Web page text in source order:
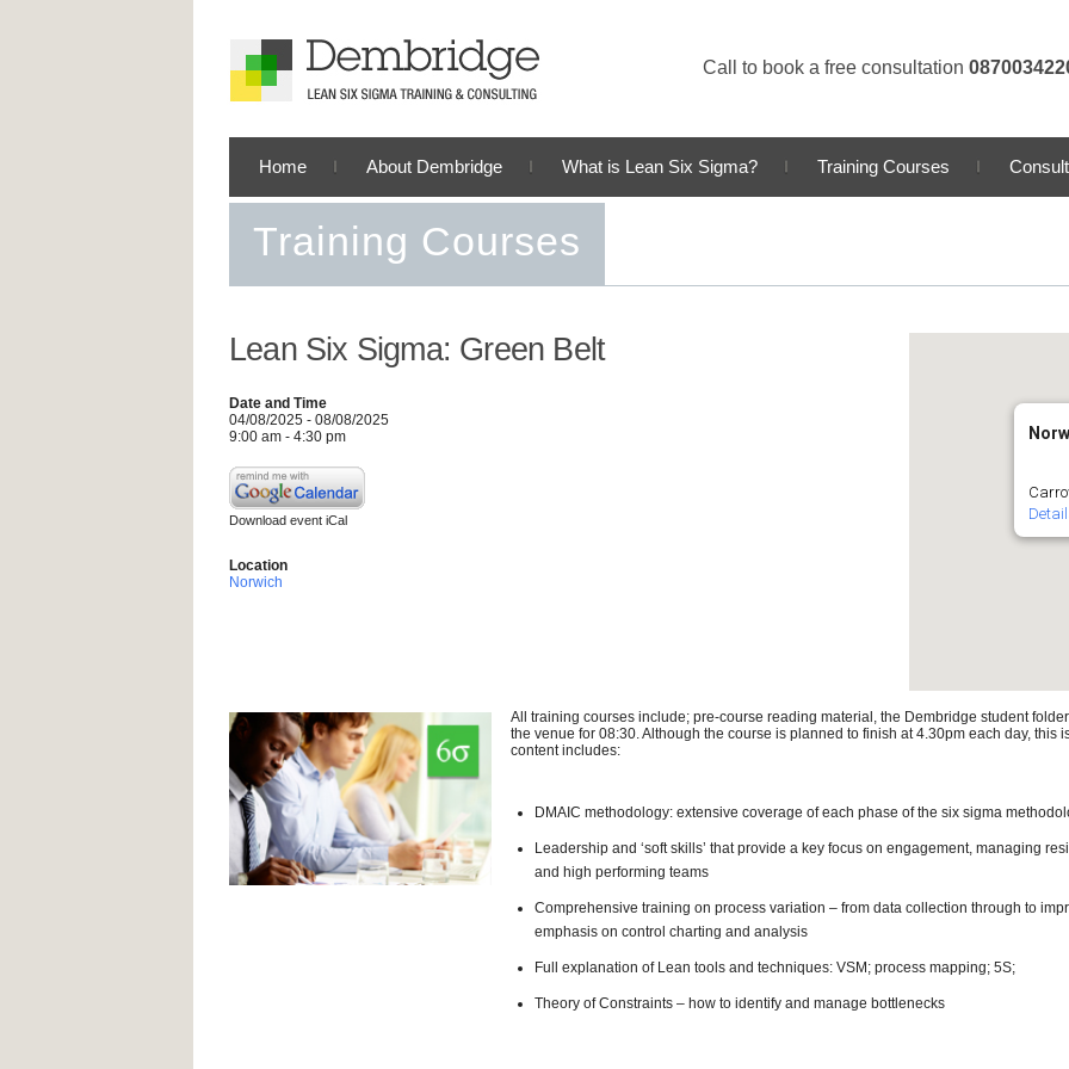
Call to book a free consultation
Home About Dembridge What is Lean Six Sigma? Training Courses
Training Courses
Lean Six Sigma: Green Belt
Date and Time
04/08/2025 - 08/08/2025
9:00 am - 4:30 pm
Download event iCal
Location
Norwich
All training courses include; pre-course reading material, the Dembridge student
the venue for 08:30. Although the course is planned to finish at 4.30pm each day, this
content includes:
DMAIC methodology: extensive coverage of each phase of the six sigma
Leadership and ‘soft skills’ that provide a key focus on engagement, managing
and high performing teams
Comprehensive training on process variation – from data collection through to
emphasis on control charting and analysis
Full explanation of Lean tools and techniques: VSM; process mapping; 5S;
Theory of Constraints – how to identify and manage bottlenecks